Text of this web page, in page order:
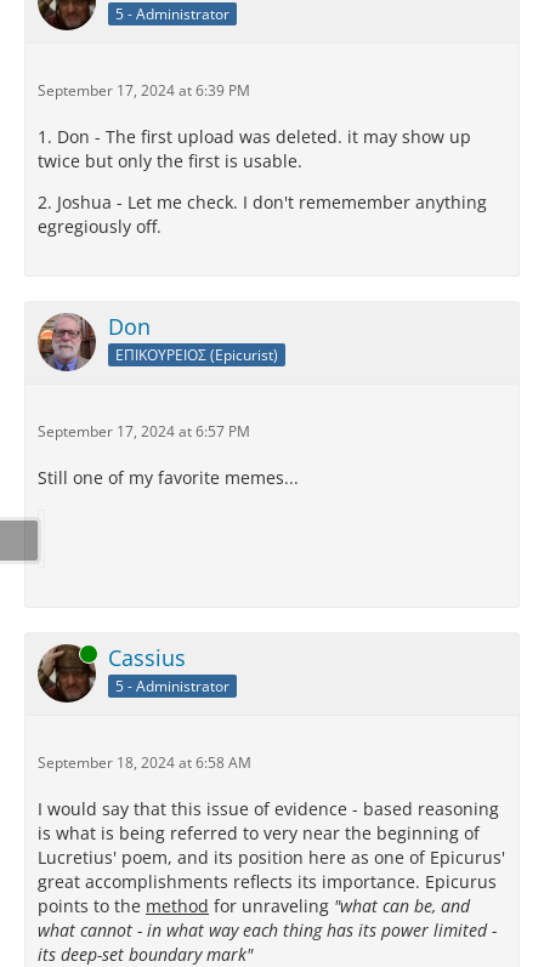
5 - Administrator
September 17, 2024 at 6:39 PM
1. Don - The first upload was deleted. it may show up
twice but only the first is usable.
2. Joshua - Let me check. I don't rememember anything
egregiously off.
Don
ΕΠΙΚΟΥΡΕΙΟΣ (Epicurist)
September 17, 2024 at 6:57 PM
Still one of my favorite memes...
Online Cassius
5 - Administrator
September 18, 2024 at 6:58 AM
I would say that this issue of evidence - based reasoning
is what is being referred to very near the beginning of
Lucretius' poem, and its position here as one of Epicurus'
great accomplishments reflects its importance. Epicurus
points to the method for unraveling "what can be, and
what cannot - in what way each thing has its power limited -
its deep-set boundary mark"